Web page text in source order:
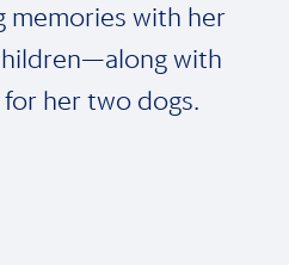
memories with her
with
her two dogs.